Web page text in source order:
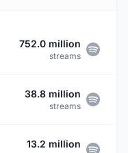
752.0 million
streams
38.8 million
streams
13.2 million